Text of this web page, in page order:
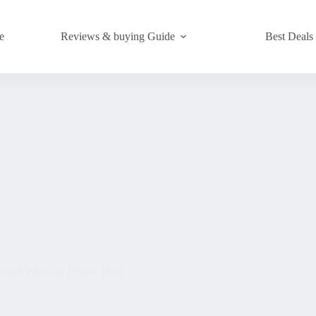
Reviews & buying Guide Best Deals